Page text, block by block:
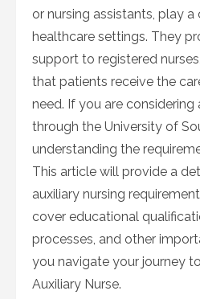
or nursing assistants, play a
healthcare settings. They
support to registered
that patients receive the
need. If you are considering
through the University of
understanding the
This article will provide a
auxiliary nursing
cover educational
processes, and other
you navigate your journey
Auxiliary Nurse.